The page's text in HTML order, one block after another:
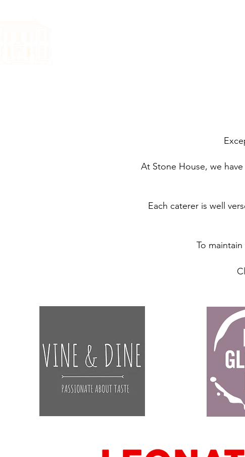
At Stone House, we
Each caterer is well
To